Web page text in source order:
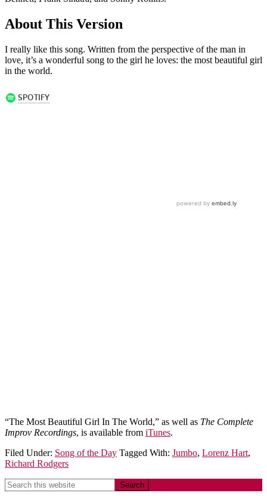
About This Version
I really like this song. Written from the perspective of the man in
love, it’s a wonderful song to the girl he loves: the most beautiful girl
in the world.
“The Most Beautiful Girl In The World,” as well as The Complete
Improv Recordings, is available from iTunes.
Filed Under: Song of the Day Tagged With: Jumbo, Lorenz Hart,
Richard Rodgers